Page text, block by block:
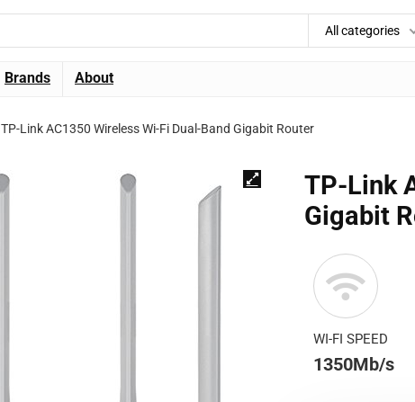
All categories
Brands About
TP-Link AC1350 Wireless Wi-Fi Dual-Band Gigabit Router
TP-Link
Gigabit
WI-FI SPEED
1350Mb/s